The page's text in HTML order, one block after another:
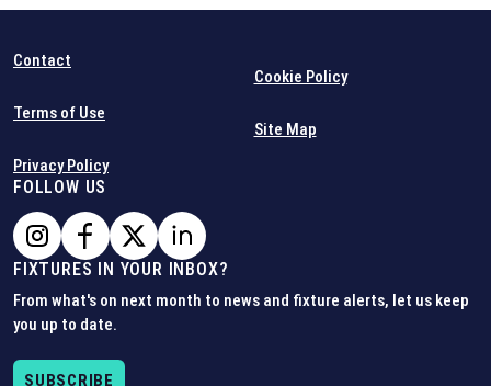
Contact
Terms of Use
Privacy Policy
Cookie Policy
Site Map
FOLLOW US
FIXTURES IN YOUR INBOX?
From what's on next month to news and fixture alerts, let us keep
you up to date.
SUBSCRIBE